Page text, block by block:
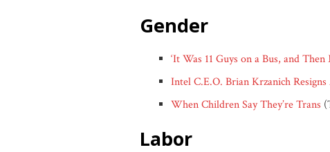
gender
‘It Was 11 Guys on a Bus, and
Intel C.E.O. Brian Krzanich
When Children Say They’re Trans
labor